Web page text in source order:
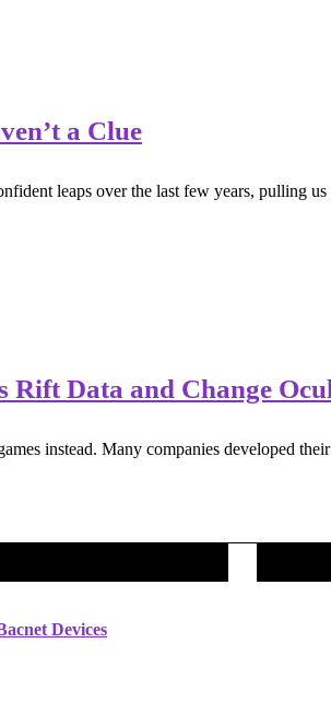
a Clue
leaps over the last few years, pulling
Rift Data and Change
instead. Many companies developed
Devices